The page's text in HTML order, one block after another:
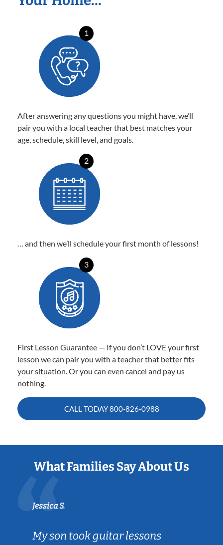
1
After answering any questions you might have, we’ll
pair you with a local teacher that best matches your
age, schedule, skill level, and goals.
2
… and then we’ll schedule your first month of lessons!
3
First Lesson Guarantee — If you don’t LOVE your first
lesson we can pair you with a teacher that better fits
your situation. Or you can even cancel and pay us
nothing.
CALL TODAY800-826-0988
What Families Say About Us
Jessica S.
My son took guitar lessons